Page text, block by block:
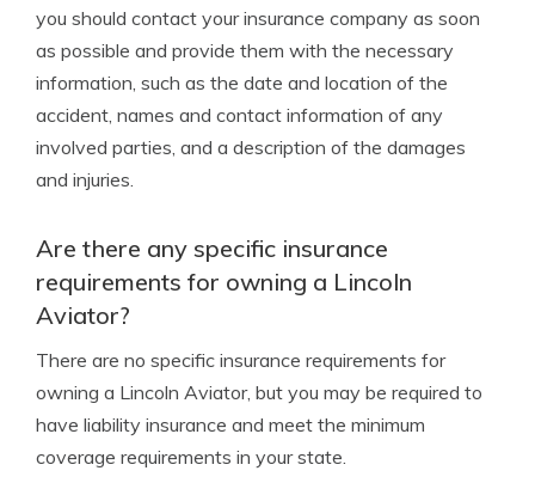
you should contact your insurance company as soon
as possible and provide them with the necessary
information, such as the date and location of the
accident, names and contact information of any
involved parties, and a description of the damages
and injuries.
Are there any specific insurance
requirements for owning a Lincoln
Aviator?
There are no specific insurance requirements for
owning a Lincoln Aviator, but you may be required to
have liability insurance and meet the minimum
coverage requirements in your state.